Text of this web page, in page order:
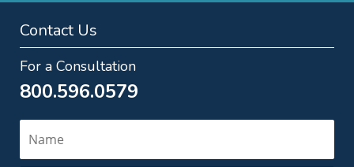
Contact Us
For a Consultation
800.596.0579